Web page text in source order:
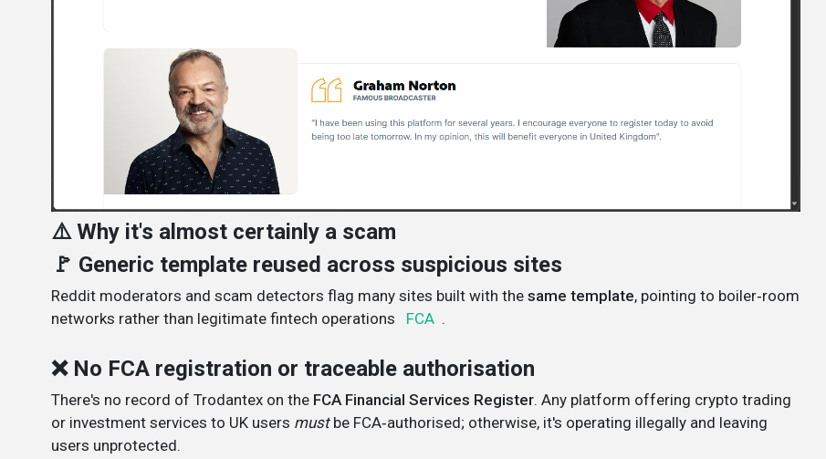
⚠️ Why it's almost certainly a scam
🚩 Generic template reused across suspicious sites
Reddit moderators and scam detectors flag many sites built with the same template, pointing to boiler‑room
networks rather than legitimate fintech operations
FCA .
❌ No FCA registration or traceable authorisation
There's no record of Trodantex on the FCA Financial Services Register. Any platform offering crypto trading
or investment services to UK users mustbe FCA‑authorised; otherwise, it's operating illegally and leaving
users unprotected.